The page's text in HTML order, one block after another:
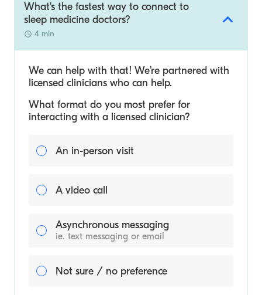
What's the fastest way to connect to
sleep medicine doctors?
4 min
We can help with that! We’re partnered with
licensed clinicians who can help.
What format do you most prefer for
interacting with a licensed clinician?
An in-person visit
A video call
Asynchronous messaging
ie. text messaging or email
Not sure / no preference